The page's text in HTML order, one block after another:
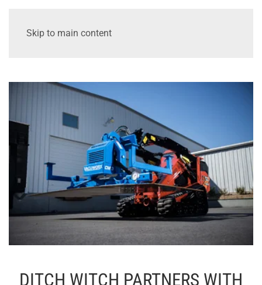
Skip to main content
DITCH WITCH PARTNERS WITH